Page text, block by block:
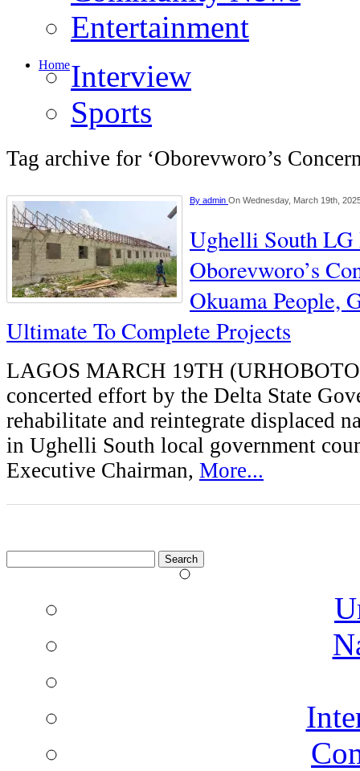
Entertainment
HomeInterview
Sports
Tag archive for ‘Oborevworo’s
By admin On Wednesday, March 19th,
Ughelli South LG
Oborevworo’s
Okuama People,
Ultimate To Complete Projects
LAGOS MARCH 19TH
concerted effort by the Delta State
rehabilitate and reintegrate displaced
in Ughelli South local government
Executive Chairman, More...
for: